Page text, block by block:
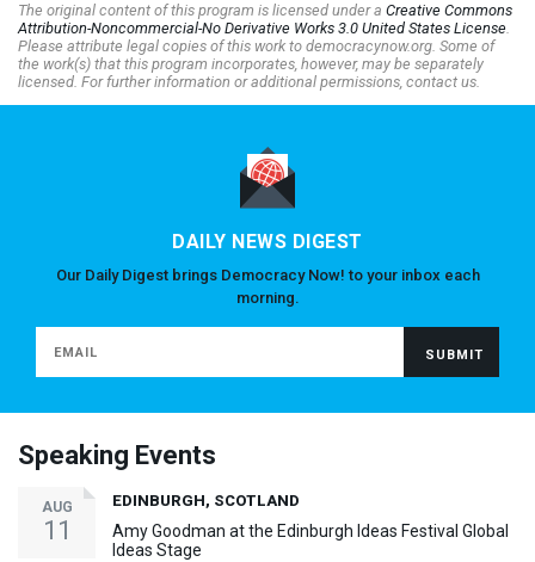
The original content of this program is licensed under a Creative Commons
Attribution-Noncommercial-No Derivative Works 3.0 United States License.
Please attribute legal copies of this work to democracynow.org. Some of
the work(s) that this program incorporates, however, may be separately
licensed. For further information or additional permissions, contact us.
DAILY NEWS DIGEST
Our Daily Digest brings Democracy Now! to your inbox each
morning.
Speaking Events
AUG
11
EDINBURGH, SCOTLAND
Amy Goodman at the Edinburgh Ideas Festival Global
Ideas Stage